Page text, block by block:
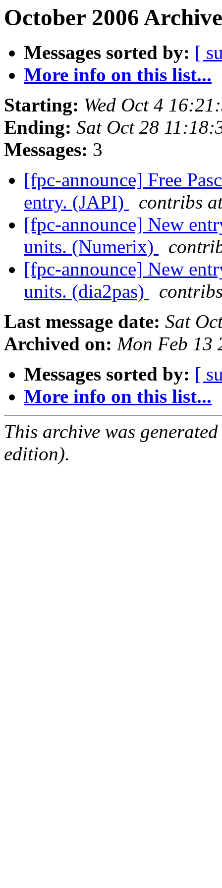
October 2006
Messages sorted by: [
More info on this list...
Starting: Wed Oct 4
Ending: Sat Oct 28
Messages: 3
[fpc-announce] Free
entry. (JAPI)
contribs
[fpc-announce] New
units. (Numerix)
[fpc-announce] New
units. (dia2pas)
Last message date: Sat
Archived on: Mon Feb 13
Messages sorted by: [
More info on this list...
This archive was
edition).